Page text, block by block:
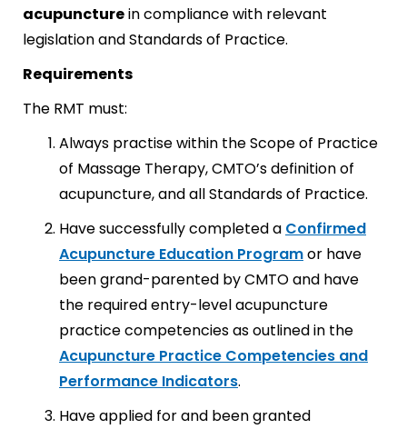
acupuncturein compliance with relevant
legislation and Standards of Practice.
Requirements
The RMT must:
Always practise within the Scope of Practice
of Massage Therapy, CMTO’s definition of
acupuncture, and all Standards of Practice.
Have successfully completed a Confirmed
Acupuncture Education Programor have
been grand-parented by CMTO and have
the required entry-level acupuncture
practice competencies as outlined in the
Acupuncture Practice Competencies and
Performance Indicators.
Have applied for and been granted